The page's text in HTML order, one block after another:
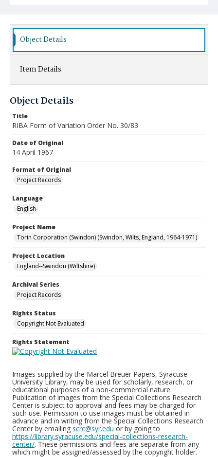
Object Details
Item Details
Object Details
Title
RIBA Form of Variation Order No. 30/83
Date of Original
14 April 1967
Format of Original
Project Records
Language
English
Project Name
Torin Corporation (Swindon) (Swindon, Wilts, England, 1964-1971)
Project Location
England--Swindon (Wiltshire)
Archival Series
Project Records
Rights Status
Copyright Not Evaluated
Rights Statement
Images supplied by the Marcel Breuer Papers, Syracuse
University Library, may be used for scholarly, research, or
educational purposes of a non-commercial nature.
Publication of images from the Special Collections Research
Center is subject to approval and fees may be charged for
such use. Permission to use images must be obtained in
advance and in writing from the Special Collections Research
Center by emailing scrc@syr.edu or by going to
https://library.syracuse.edu/special-collections-research-
center/. These permissions and fees are separate from any
which might be assigned/assessed by the copyright holder.